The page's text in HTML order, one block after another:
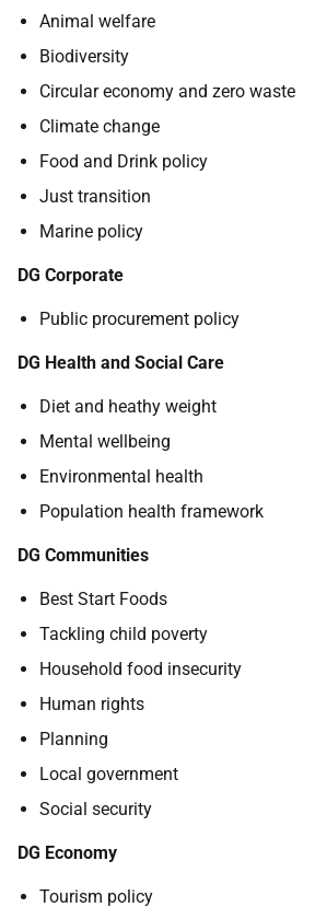
Animal welfare
Biodiversity
Circular economy and zero waste
Climate change
Food and Drink policy
Just transition
Marine policy
DG Corporate
Public procurement policy
DG Health and Social Care
Diet and heathy weight
Mental wellbeing
Environmental health
Population health framework
DG Communities
Best Start Foods
Tackling child poverty
Household food insecurity
Human rights
Planning
Local government
Social security
DG Economy
Tourism policy